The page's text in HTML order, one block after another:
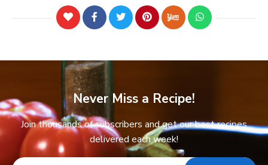
Never Miss a Recipe!
Join thousands of subscribers and get our best recipes
delivered each week!